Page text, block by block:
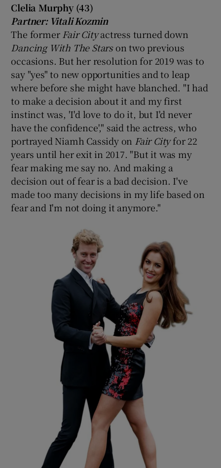
Clelia Murphy (43)
Partner: Vitali Kozmin
The former Fair Cityactress turned down
Dancing With The Starson two previous
occasions. But her resolution for 2019 was to
say "yes" to new opportunities and to leap
where before she might have blanched. "I had
to make a decision about it and my first
instinct was, 'I'd love to do it, but I'd never
have the confidence'," said the actress, who
portrayed Niamh Cassidy on Fair Cityfor 22
years until her exit in 2017. "But it was my
fear making me say no. And making a
decision out of fear is a bad decision. I've
made too many decisions in my life based on
fear and I'm not doing it anymore."